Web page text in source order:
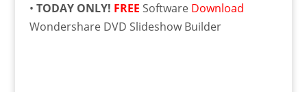
• TODAY ONLY! FREE Software Download
Wondershare DVD Slideshow Builder